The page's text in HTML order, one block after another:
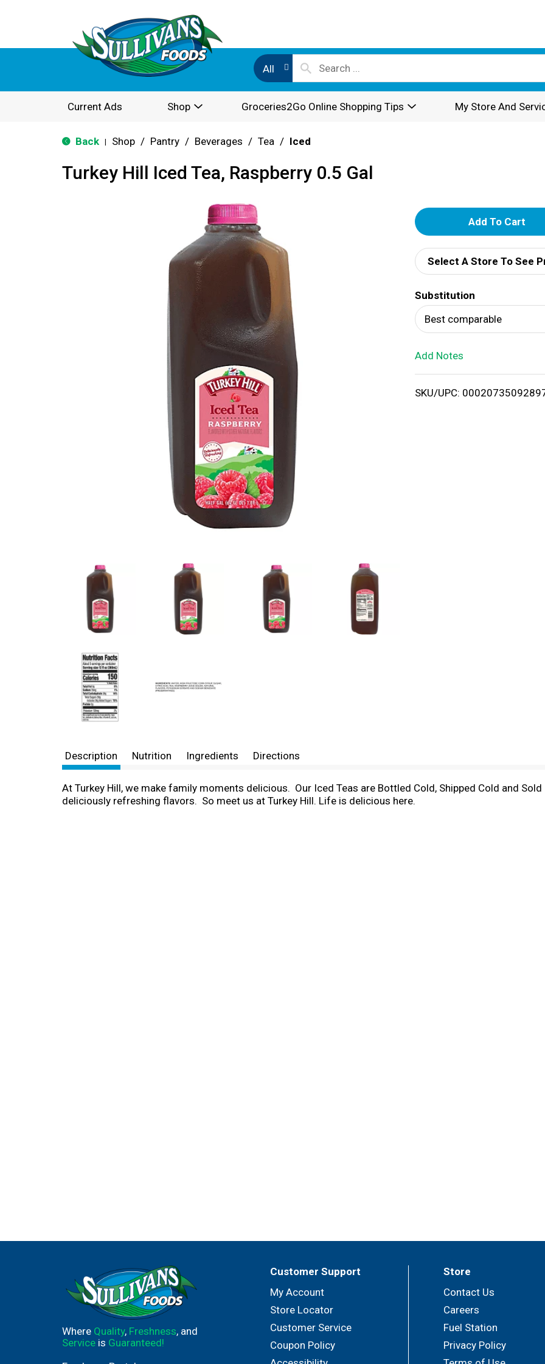
All
Current Ads Shop Groceries2Go Online Shopping Tips My Store And
Back Shop / Pantry / Beverages / Tea / Iced
Turkey Hill Iced Tea, Raspberry 0.5 Gal
A
d
d
T
o
i
Select A Store To See
Substitution
Best comparable
Add Notes
SKU/UPC:
Description Nutrition Ingredients Directions
At Turkey Hill, we make family moments delicious. Our Iced Teas are Bottled Cold, Shipped Cold and
deliciously refreshing flavors. So meet us at Turkey Hill. Life is delicious here.
Where Quality, Freshness, and
Service is Guaranteed!
Customer Support
My Account
Store Locator
Customer Service
Coupon Policy
Store
Contact Us
Careers
Fuel Station
Privacy Policy